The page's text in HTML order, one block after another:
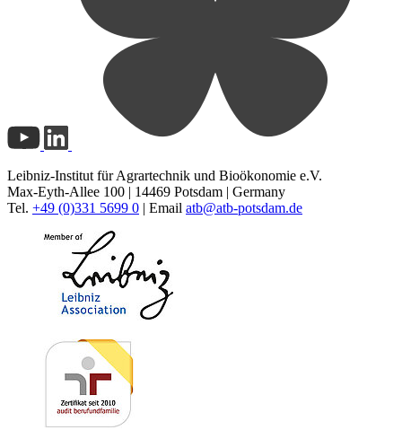
Leibniz-Institut für Agrartechnik und Bioökonomie e.V.
Max-Eyth-Allee 100 | 14469 Potsdam | Germany
Tel. +49 (0)331 5699 0 | Email atb@atb-potsdam.de